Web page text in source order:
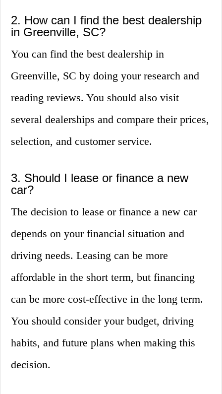
2. How can I find the best dealership
in Greenville, SC?
You can find the best dealership in
Greenville, SC by doing your research and
reading reviews. You should also visit
several dealerships and compare their prices,
selection, and customer service.
3. Should I lease or finance a new
car?
The decision to lease or finance a new car
depends on your financial situation and
driving needs. Leasing can be more
affordable in the short term, but financing
can be more cost-effective in the long term.
You should consider your budget, driving
habits, and future plans when making this
decision.